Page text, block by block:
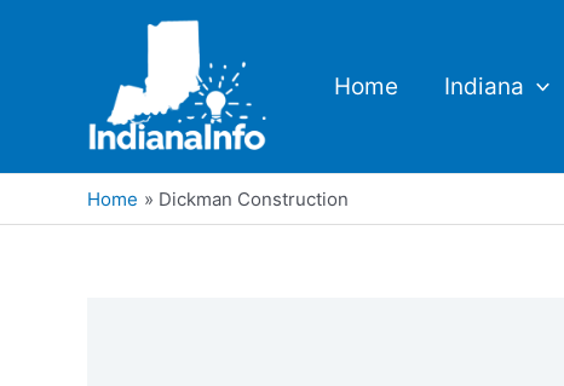
Home Indiana
Home Dickman Construction